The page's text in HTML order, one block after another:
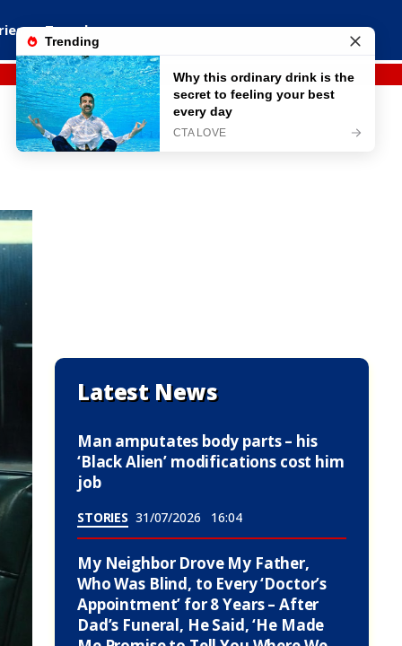
Travel
Latest News
Man amputates body parts – his
‘Black Alien’ modifications cost him
job
STORIES 31/07/2026 16:04
My Neighbor Drove My Father,
Who Was Blind, to Every ‘Doctor’s
Appointment’ for 8 Years – After
Dad’s Funeral, He Said, ‘He Made